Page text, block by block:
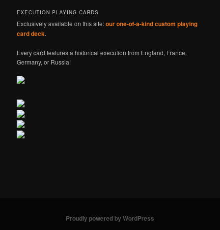
EXECUTION PLAYING CARDS
Exclusively available on this site:our one-of-a-kind custom playing
card deck.
Every card features a historical execution from England, France,
Germany, or Russia!
Proudly powered by WordPress